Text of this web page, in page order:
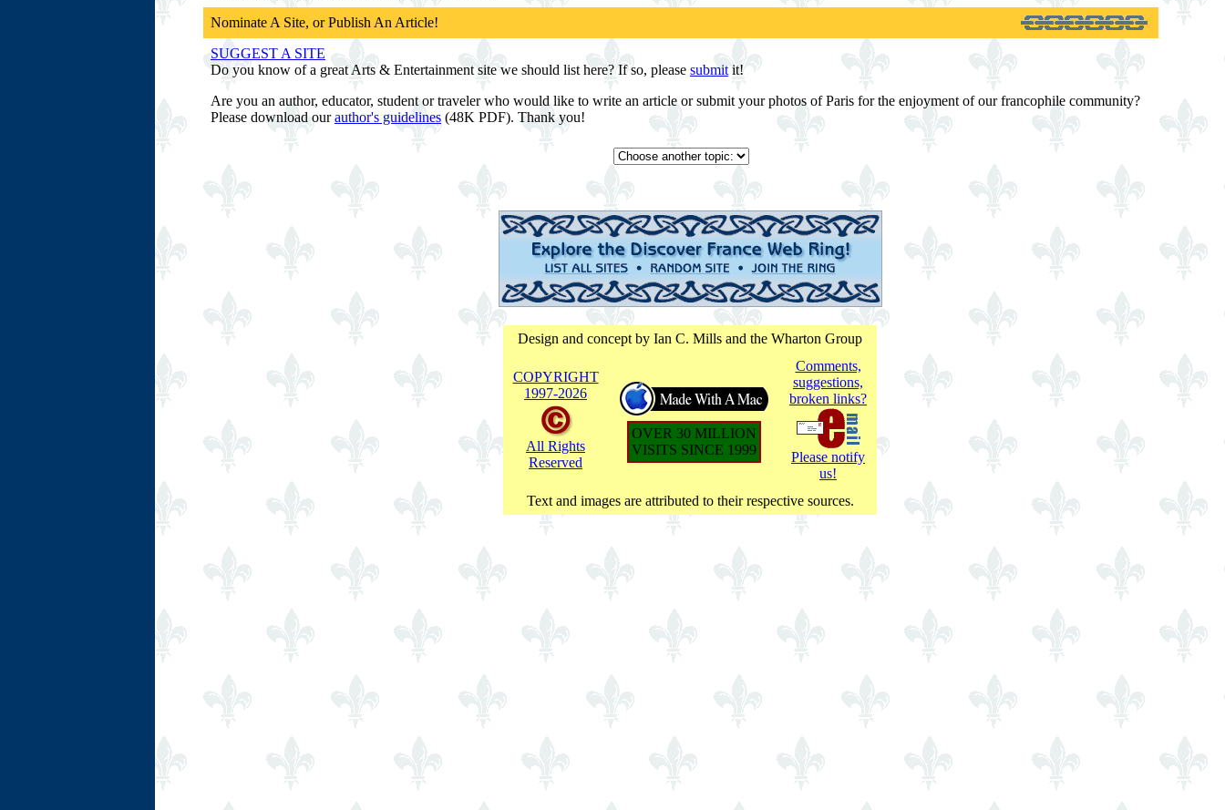
Nominate A Site, or Publish An Article!
SUGGEST A SITE
Do you know of a great Arts & Entertainment site we should list here? If so, please submit it!
Are you an author, educator, student or traveler who would like to write an article or submit your photos of Paris for the enjoyment of our francophile community?
Please download ourauthor's guidelines (48K PDF). Thank you!
Design and concept by Ian C. Mills and the Wharton Group
COPYRIGHT
1997-2026
All Rights
Reserved
OVER 30 MILLION
VISITS SINCE 1999
Comments,
suggestions,
broken links?
Please notify
us!
Text and images are attributed to their respective sources.